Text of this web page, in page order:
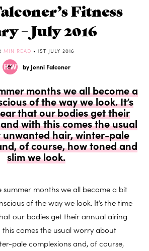
Fitness
– July 2016
MIN READ • 1ST JULY 2016
by Jenni Falconer
months we all become a
of the way we look. It’s
that our bodies get their
with this comes the usual
hair, winter-pale
of course, how toned and
slim we look.
summer months we all become a bit
of the way we look. It’s the time
our bodies get their annual airing
comes the usual worry about
pale complexions and, of course,